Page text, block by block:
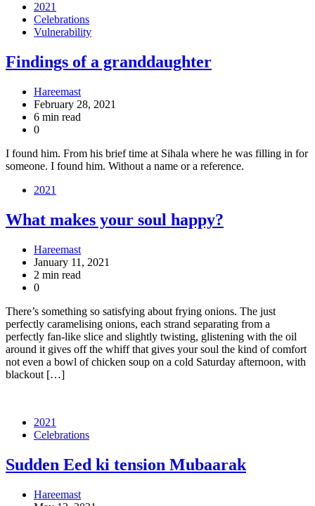
2021
Celebrations
Vulnerability
Findings of a granddaughter
Hareemast
February 28, 2021
6 min read
0
I found him. From his brief time at Sihala where he was filling in for
someone. I found him. Without a name or a reference.
2021
What makes your soul happy?
Hareemast
January 11, 2021
2 min read
0
There’s something so satisfying about frying onions. The just
perfectly caramelising onions, each strand separating from a
perfectly fan-like slice and slightly twisting, glistening with the oil
around it gives off the whiff that gives your soul the kind of comfort
not even a bowl of chicken soup on a cold Saturday afternoon, with
blackout […]
2021
Celebrations
Sudden Eed ki tension Mubaarak
Hareemast